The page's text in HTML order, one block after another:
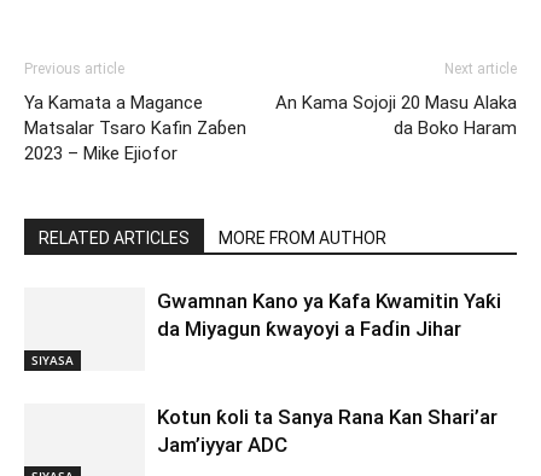
Previous article
Ya Kamata a Magance
Matsalar Tsaro Kafin Zaɓen
2023 – Mike Ejiofor
Next article
An Kama Sojoji 20 Masu Alaka
da Boko Haram
RELATED ARTICLES MORE FROM AUTHOR
SIYASA
Gwamnan Kano ya Kafa Kwamitin Yaƙi
da Miyagun ƙwayoyi a Faɗin Jihar
Kotun ƙoli ta Sanya Rana Kan Shari’ar
Jam’iyyar ADC